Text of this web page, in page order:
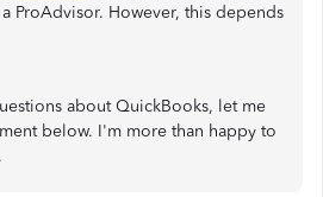
ProAdvisor. However, this depends
about QuickBooks, let me
below. I'm more than happy to